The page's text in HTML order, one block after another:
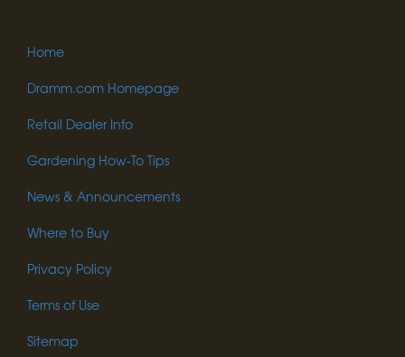
Home
Dramm.com Homepage
Retail Dealer Info
Gardening How-To Tips
News & Announcements
Where to Buy
Privacy Policy
Terms of Use
Sitemap